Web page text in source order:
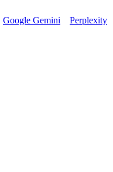
Google Gemini
Perplexity